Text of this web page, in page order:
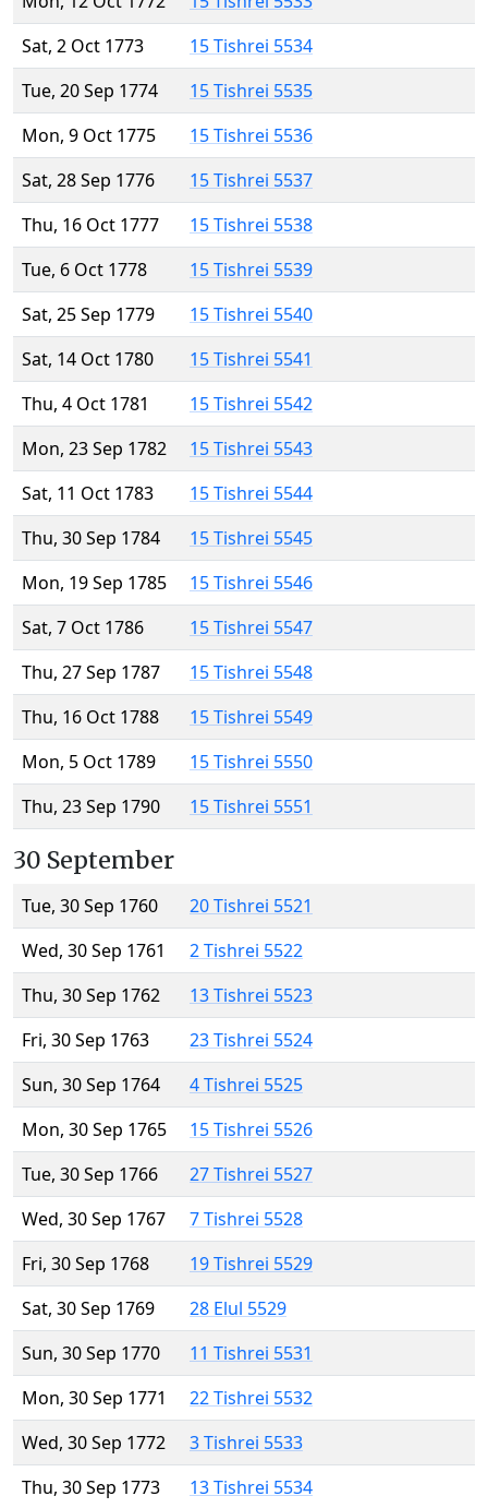
Sat, 2 Oct 1773
15 Tishrei 5534
Tue, 20 Sep 1774
15 Tishrei 5535
Mon, 9 Oct 1775
15 Tishrei 5536
Sat, 28 Sep 1776
15 Tishrei 5537
Thu, 16 Oct 1777
15 Tishrei 5538
Tue, 6 Oct 1778
15 Tishrei 5539
Sat, 25 Sep 1779
15 Tishrei 5540
Sat, 14 Oct 1780
15 Tishrei 5541
Thu, 4 Oct 1781
15 Tishrei 5542
Mon, 23 Sep 1782
15 Tishrei 5543
Sat, 11 Oct 1783
15 Tishrei 5544
Thu, 30 Sep 1784
15 Tishrei 5545
Mon, 19 Sep 1785
15 Tishrei 5546
Sat, 7 Oct 1786
15 Tishrei 5547
Thu, 27 Sep 1787
15 Tishrei 5548
Thu, 16 Oct 1788
15 Tishrei 5549
Mon, 5 Oct 1789
15 Tishrei 5550
Thu, 23 Sep 1790
15 Tishrei 5551
30 September
Tue, 30 Sep 1760
20 Tishrei 5521
Wed, 30 Sep 1761
2 Tishrei 5522
Thu, 30 Sep 1762
13 Tishrei 5523
Fri, 30 Sep 1763
23 Tishrei 5524
Sun, 30 Sep 1764
4 Tishrei 5525
Mon, 30 Sep 1765
15 Tishrei 5526
Tue, 30 Sep 1766
27 Tishrei 5527
Wed, 30 Sep 1767
7 Tishrei 5528
Fri, 30 Sep 1768
19 Tishrei 5529
Sat, 30 Sep 1769
28 Elul 5529
Sun, 30 Sep 1770
11 Tishrei 5531
Mon, 30 Sep 1771
22 Tishrei 5532
Wed, 30 Sep 1772
3 Tishrei 5533
Thu, 30 Sep 1773
13 Tishrei 5534